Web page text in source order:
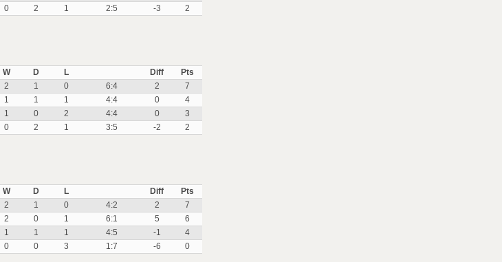
0 2 1 2:5 -3 2
W D L Diff
Pts
2 1 0 6:4 2
7
1 1 1 4:4 0
4
1 0 2 4:4 0
3
0 2 1 3:5 -2 2
W D L Diff
Pts
2 1 0 4:2 2
7
2 0 1 6:1 5
6
1 1 1 4:5 -1
4
0 0 3 1:7 -6 0